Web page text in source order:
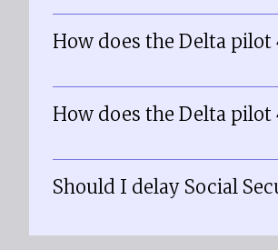
How does the Delta
How does the Delta
Should I delay Social